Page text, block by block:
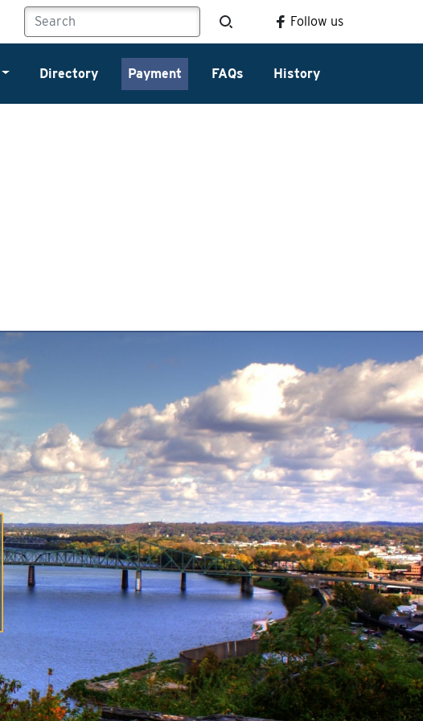
Follow us
Directory Payment FAQs History